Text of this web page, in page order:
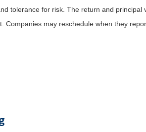
tolerance for risk. The return and
may reschedule when they